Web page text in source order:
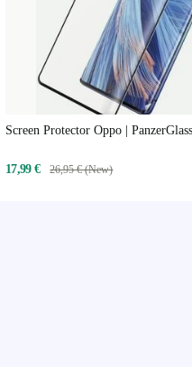
Screen Protector Oppo |
17,99 € 26,95 € (New)